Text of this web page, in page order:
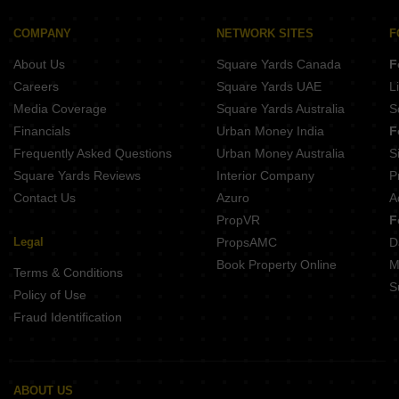
Kumar Princetown Royal B2 Undri Pune
Majestique Krutarth Maharshi Nagar Pune
Aspire Avenue Dhankawadi Pune
Punyashri CHS Ambegaon Budruk Pune
COMPANY
About Us
Careers
Media Coverage
Financials
Frequently Asked Questions
Square Yards Reviews
Contact Us
Legal
Terms & Conditions
Policy of Use
Fraud Identification
NETWORK SITES
Square Yards Canada
Square Yards UAE
Square Yards Australia
Urban Money India
Urban Money Australia
Interior Company
Azuro
PropVR
PropsAMC
Book Property Online
ABOUT US